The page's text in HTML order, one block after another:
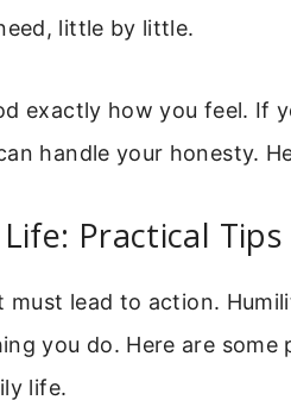
little by little.
exactly how you feel. If
handle your honesty.
Practical Tips
must lead to action.
you do. Here are
life.